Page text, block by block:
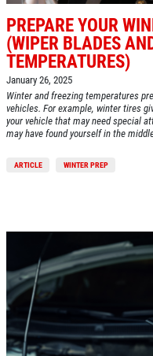
BG
$5 OFF
REVIEWS
CAR CARE TIPS &
CONTACT US
PREPARE YOUR
(WIPER BLADES
TEMPERATURES)
January 26, 2025
Winter and freezing temperatures
vehicles. For example, winter tires
your vehicle that may need special
may have found yourself in the
ARTICLE WINTER PREP